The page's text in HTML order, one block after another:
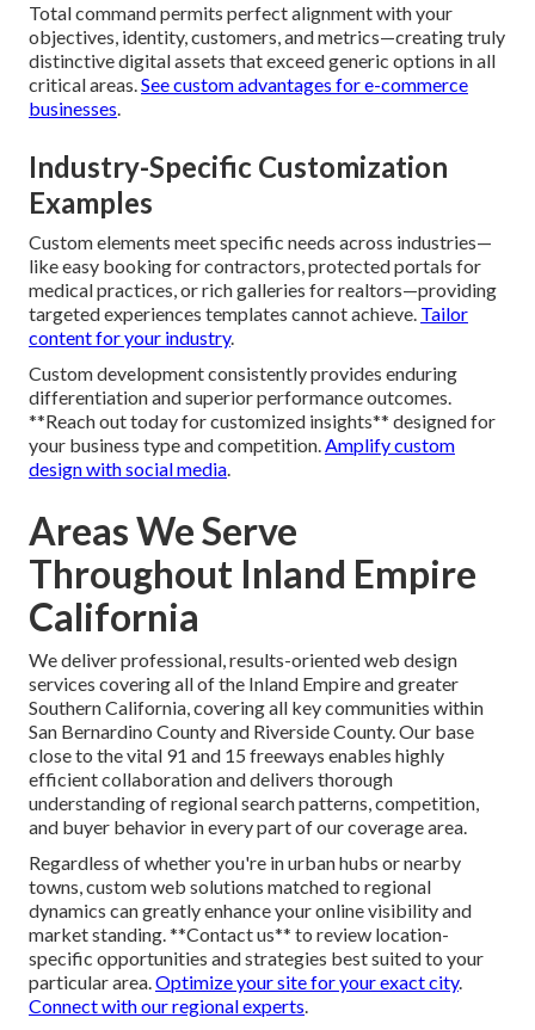
Total command permits perfect alignment with your
objectives, identity, customers, and metrics—creating truly
distinctive digital assets that exceed generic options in all
critical areas.See custom advantages for e-commerce
businesses.
Industry-Specific Customization
Examples
Custom elements meet specific needs across industries—
like easy booking for contractors, protected portals for
medical practices, or rich galleries for realtors—providing
targeted experiences templates cannot achieve. Tailor
content for your industry.
Custom development consistently provides enduring
differentiation and superior performance outcomes.
**Reach out today for customized insights** designed for
your business type and competition.Amplify custom
design with social media.
Areas We Serve
Throughout Inland Empire
California
We deliver professional, results-oriented web design
services covering all of the Inland Empire and greater
Southern California, covering all key communities within
San Bernardino County and Riverside County. Our base
close to the vital 91 and 15 freeways enables highly
efficient collaboration and delivers thorough
understanding of regional search patterns, competition,
and buyer behavior in every part of our coverage area.
Regardless of whether you're in urban hubs or nearby
towns, custom web solutions matched to regional
dynamics can greatly enhance your online visibility and
market standing. **Contact us** to review location-
specific opportunities and strategies best suited to your
particular area.Optimize your site for your exact city.
Connect with our regional experts.